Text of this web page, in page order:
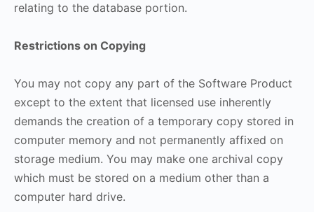
relating to the database portion.
Restrictions on Copying
You may not copy any part of the Software Product
except to the extent that licensed use inherently
demands the creation of a temporary copy stored in
computer memory and not permanently affixed on
storage medium. You may make one archival copy
which must be stored on a medium other than a
computer hard drive.